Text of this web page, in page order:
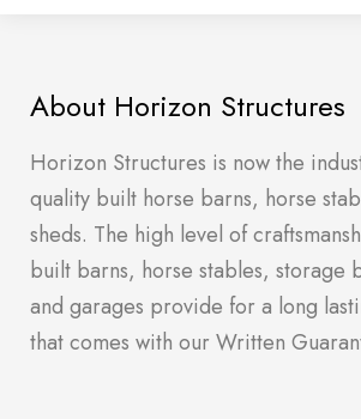
About Horizon Structures
Horizon Structures is now the
quality built horse barns, horse
sheds. The high level of
built barns, horse stables, storage
and garages provide for a long
that comes with our Written